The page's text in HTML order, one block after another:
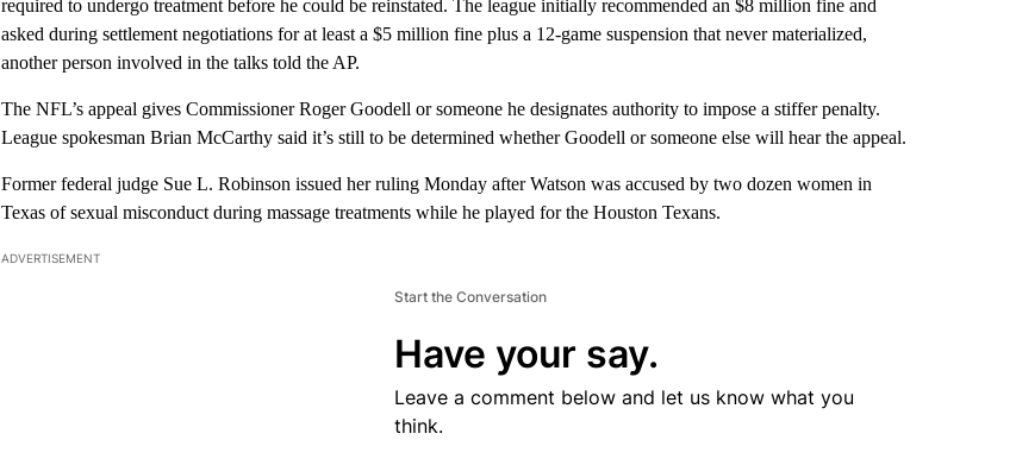
required to undergo treatment before he could be reinstated. The league initially recommended an $8 million fine and
asked during settlement negotiations for at least a $5 million fine plus a 12-game suspension that never materialized,
another person involved in the talks told the AP.
The NFL’s appeal gives Commissioner Roger Goodell or someone he designates authority to impose a stiffer penalty.
League spokesman Brian McCarthy said it’s still to be determined whether Goodell or someone else will hear the appeal.
Former federal judge Sue L. Robinson issued her ruling Monday after Watson was accused by two dozen women in
Texas of sexual misconduct during massage treatments while he played for the Houston Texans.
ADVERTISEMENT
Start the Conversation
Have your say.
Leave a comment below and let us know what you
think.